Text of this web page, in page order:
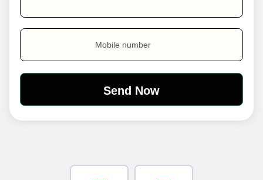
Mobile number